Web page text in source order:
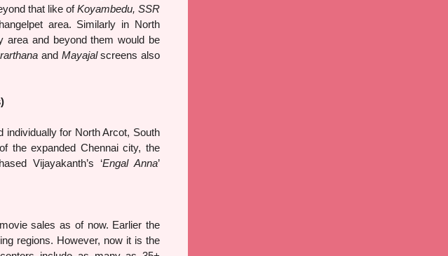
that like ofKoyambedu, SSR
area. Similarly in North
area and beyond them would be
and Mayajalscreens also
for North Arcot, South
the expanded Chennai city, the
Vijayakanth’s ‘Engal Anna’
sales as of now. Earlier the
regions. However, now it is the